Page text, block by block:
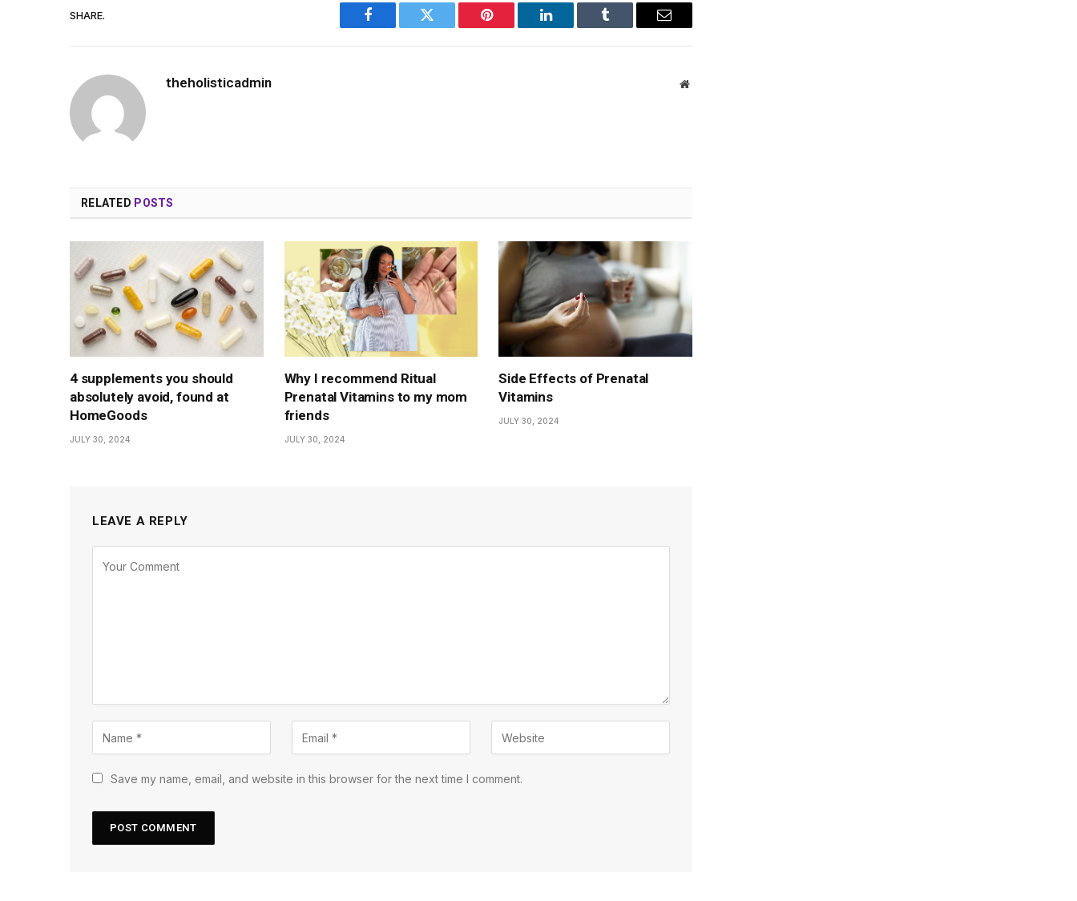
SHARE.
Facebook Twitter Pinterest LinkedIn Tumblr Email
theholisticadmin Website
RELATED POSTS
4 supplements you should
absolutely avoid, found at
HomeGoods
JULY 30, 2024
Why I recommend Ritual
Prenatal Vitamins to my mom
friends
JULY 30, 2024
Side Effects of Prenatal
Vitamins
JULY 30, 2024
LEAVE A REPLY
Save my name, email, and website in this browser for the next time I comment.